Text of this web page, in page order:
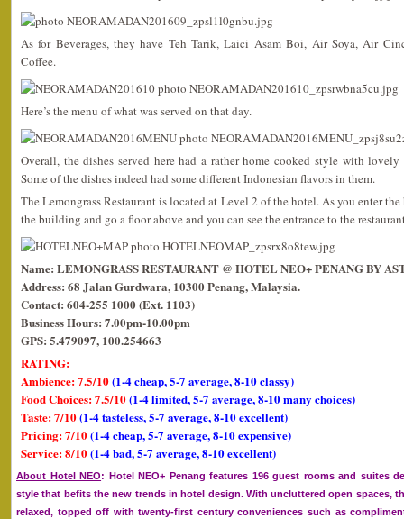
As for Beverages, they have Teh Tarik, Laici Asam Boi, Air Soya, Air
Coffee.
Here’s the menu of what was served on that day.
Overall, the dishes served here had a rather home cooked style with
Some of the dishes indeed had some different Indonesian flavors in them.
The Lemongrass Restaurant is located at Level 2 of the hotel. As you enter
the building and go a floor above and you can see the entrance to the
Name: LEMONGRASS RESTAURANT @ HOTEL NEO+ PENANG BY
Address: 68 Jalan Gurdwara, 10300 Penang, Malaysia.
Contact: 604-255 1000 (Ext. 1103)
Business Hours: 7.00pm-10.00pm
GPS: 5.479097, 100.254663
RATING:
Ambience: 7.5/10(1-4 cheap, 5-7 average, 8-10 classy)
Food Choices: 7.5/10(1-4 limited, 5-7 average, 8-10 many choices)
Taste: 7/10(1-4 tasteless, 5-7 average, 8-10 excellent)
Pricing: 7/10(1-4 cheap, 5-7 average, 8-10 expensive)
Service: 8/10(1-4 bad, 5-7 average, 8-10 excellent)
About Hotel NEO: Hotel NEO+ Penang features 196 guest rooms and suites
style that befits the new trends in hotel design. With uncluttered open spaces,
relaxed, topped off with twenty-first century conveniences such as